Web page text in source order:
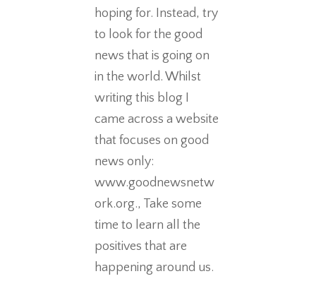
hoping for. Instead, try
to look for the good
news that is going on
in the world. Whilst
writing this blog I
came across a website
that focuses on good
news only:
www.goodnewsnetw
ork.org., Take some
time to learn all the
positives that are
happening around us.